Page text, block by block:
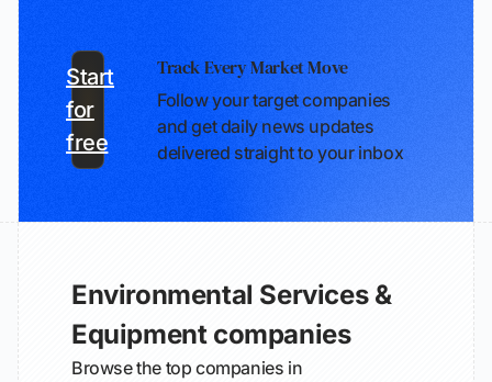
Track Every Market Move
Follow your target companies
and get daily news updates
delivered straight to your inbox
Start
for
free
Environmental Services &
Equipment companies
Browse the top companies in